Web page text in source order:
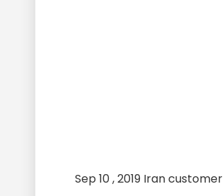
Sep 10 , 2019 Iran